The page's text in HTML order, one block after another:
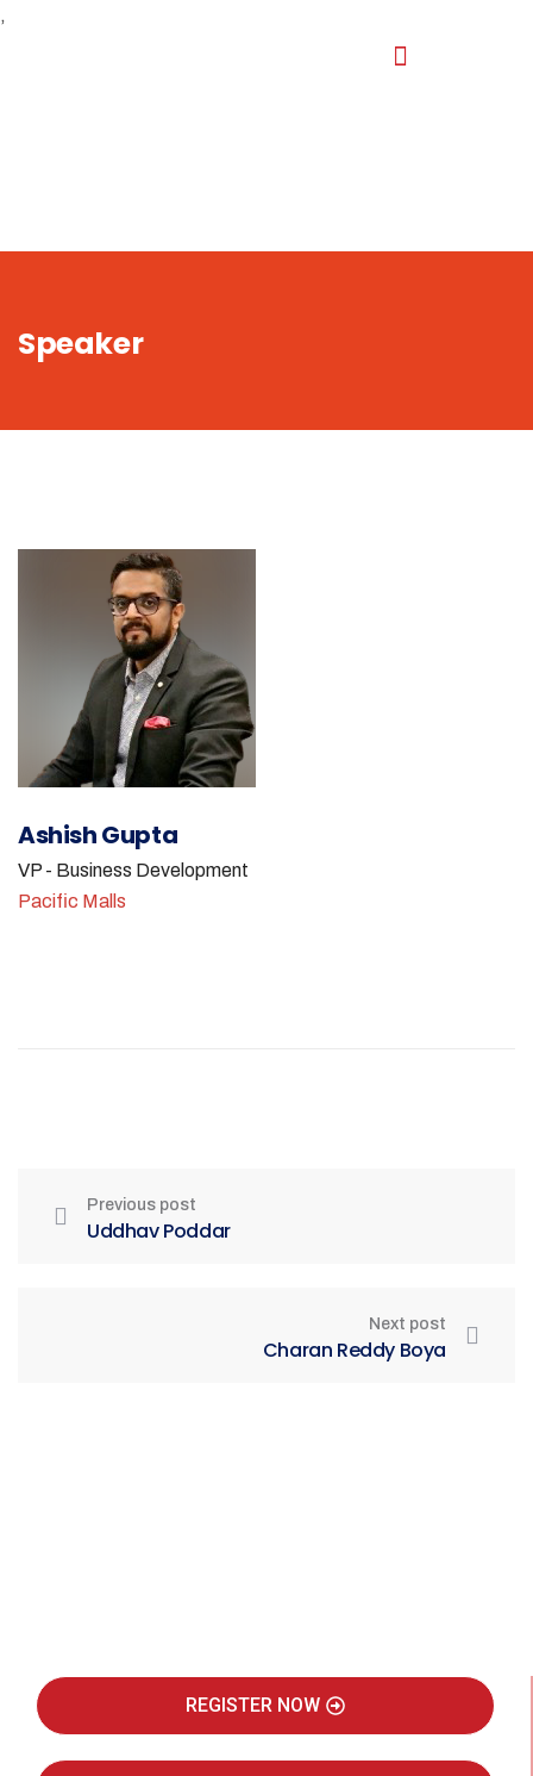
,
Speaker
Ashish Gupta
VP - Business Development
Pacific Malls
Previous post
Uddhav Poddar
Next post
Charan Reddy Boya
REGISTER NOW